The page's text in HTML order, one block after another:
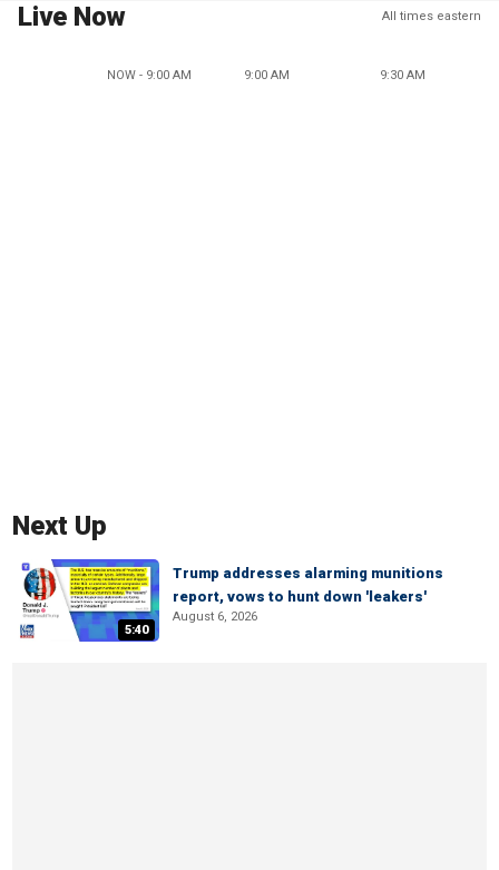
Live Now All times eastern
NOW - 9:00 AM 9:00 AM 9:30 AM
Next Up
5:40
Trump addresses alarming munitions
report, vows to hunt down 'leakers'
August 6, 2026